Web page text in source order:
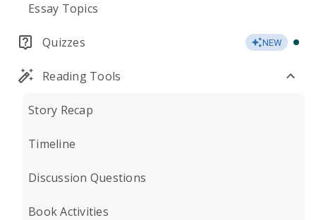
Essay Topics
Quizzes NEW
Reading Tools
Story Recap
Timeline
Discussion Questions
Book Activities